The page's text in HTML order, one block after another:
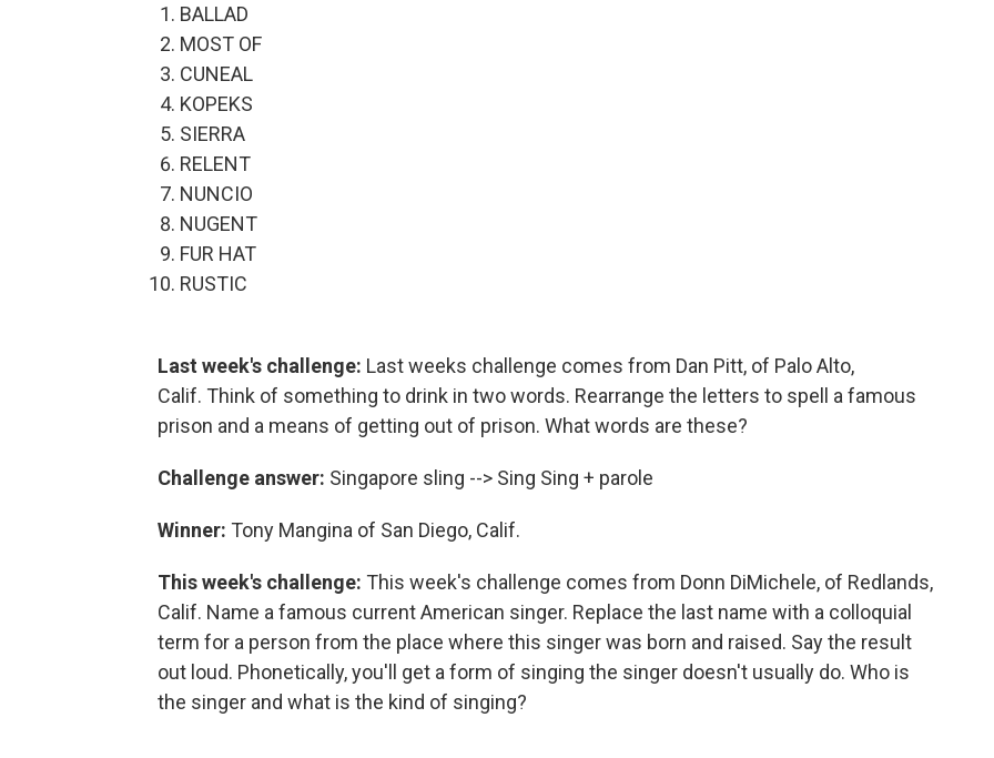
BALLAD
MOST OF
CUNEAL
KOPEKS
SIERRA
RELENT
NUNCIO
NUGENT
FUR HAT
RUSTIC
Last week's challenge: Last weeks challenge comes from Dan Pitt, of Palo Alto,
Calif. Think of something to drink in two words. Rearrange the letters to spell a famous
prison and a means of getting out of prison. What words are these?
Challenge answer: Singapore sling --> Sing Sing + parole
Winner: Tony Mangina of San Diego, Calif.
This week's challenge: This week's challenge comes from Donn DiMichele, of Redlands,
Calif. Name a famous current American singer. Replace the last name with a colloquial
term for a person from the place where this singer was born and raised. Say the result
out loud. Phonetically, you'll get a form of singing the singer doesn't usually do. Who is
the singer and what is the kind of singing?